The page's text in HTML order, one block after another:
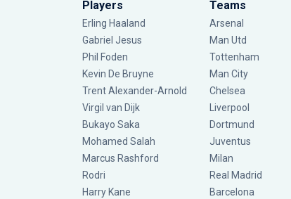
Players
Erling Haaland
Gabriel Jesus
Phil Foden
Kevin De Bruyne
Trent Alexander-Arnold
Virgil van Dijk
Bukayo Saka
Mohamed Salah
Marcus Rashford
Rodri
Harry Kane
Teams
Arsenal
Man Utd
Tottenham
Man City
Chelsea
Liverpool
Dortmund
Juventus
Milan
Real Madrid
Barcelona